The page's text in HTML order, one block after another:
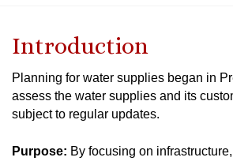
a
e
h
e
e
Introduction
Planning for water supplies began in
assess the water supplies and its
subject to regular updates.
Purpose: By focusing on